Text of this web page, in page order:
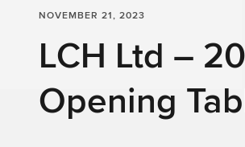
NOVEMBER 21, 2023
LCH Ltd –
Opening